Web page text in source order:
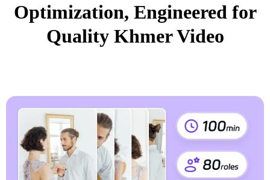
Optimization, Engineered for
Quality Khmer Video